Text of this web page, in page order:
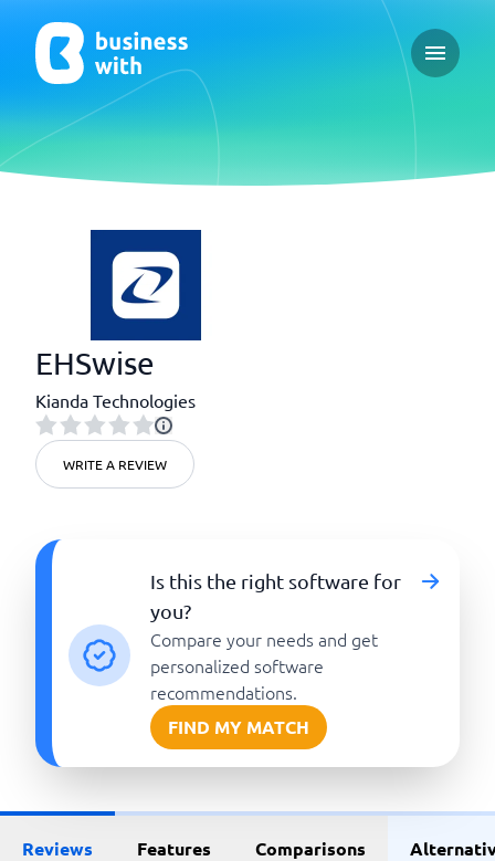
Open
EHSwise
Kianda Technologies
WRITE A REVIEW
Is this the right software for
you?
Compare your needs and get
personalized software
recommendations.
FIND MY MATCH
Reviews Features Comparisons